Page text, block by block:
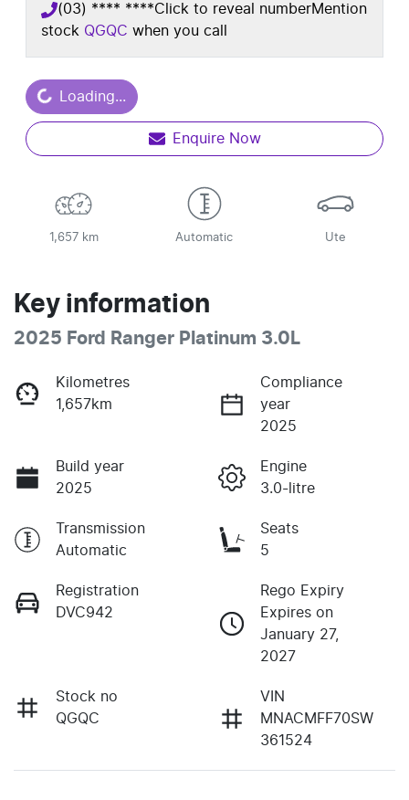
(03) **** ****Click to reveal numberMention
stock QGQC when you call
Loading...
Enquire Now
1,657 km Automatic Ute
Key information
2025 Ford Ranger Platinum 3.0L
Kilometres
1,657km
Compliance
year
2025
Build year
2025
Engine
3.0-litre
Transmission
Automatic
Seats
5
Registration
DVC942
Rego Expiry
Expires on
January 27,
2027
Stock no
QGQC
VIN
MNACMFF70SW
361524